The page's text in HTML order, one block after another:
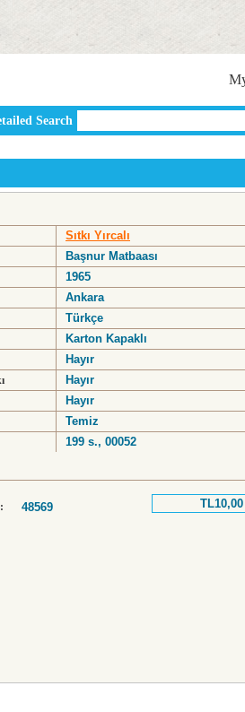
Search
Sıtkı Yırcalı
Başnur Matbaası
1965
Ankara
Türkçe
Karton Kapaklı
Hayır
Hayır
Hayır
Temiz
199 s., 00052
48569 TL10,00